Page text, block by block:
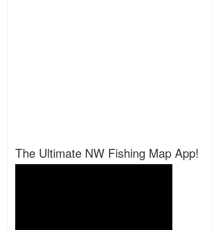
The Ultimate NW Fishing Map App!